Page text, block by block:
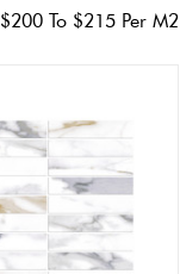
$200 To $215 Per M2